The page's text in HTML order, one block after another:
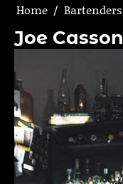
Home Bartenders
Joe Casson